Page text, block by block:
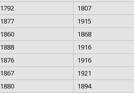
1792
1807
1877
1915
1860
1868
1888
1916
1876
1916
1867
1921
1880
1894